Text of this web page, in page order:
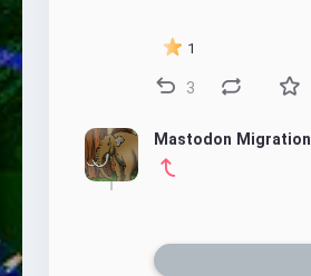
1
3
Mastodon Migration